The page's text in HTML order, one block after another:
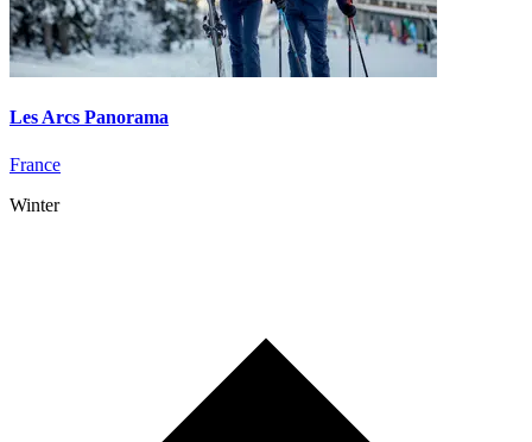
Les Arcs Panorama
France
Winter